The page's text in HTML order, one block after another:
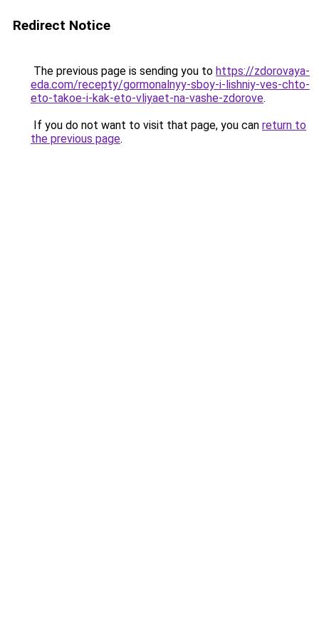
Redirect Notice
The previous page is sending you to https://zdorovaya-
eda.com/recepty/gormonalnyy-sboy-i-lishniy-ves-chto-
eto-takoe-i-kak-eto-vliyaet-na-vashe-zdorove.
If you do not want to visit that page, you can return to
the previous page.